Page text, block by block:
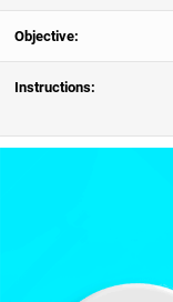
Objective:
Instructions: